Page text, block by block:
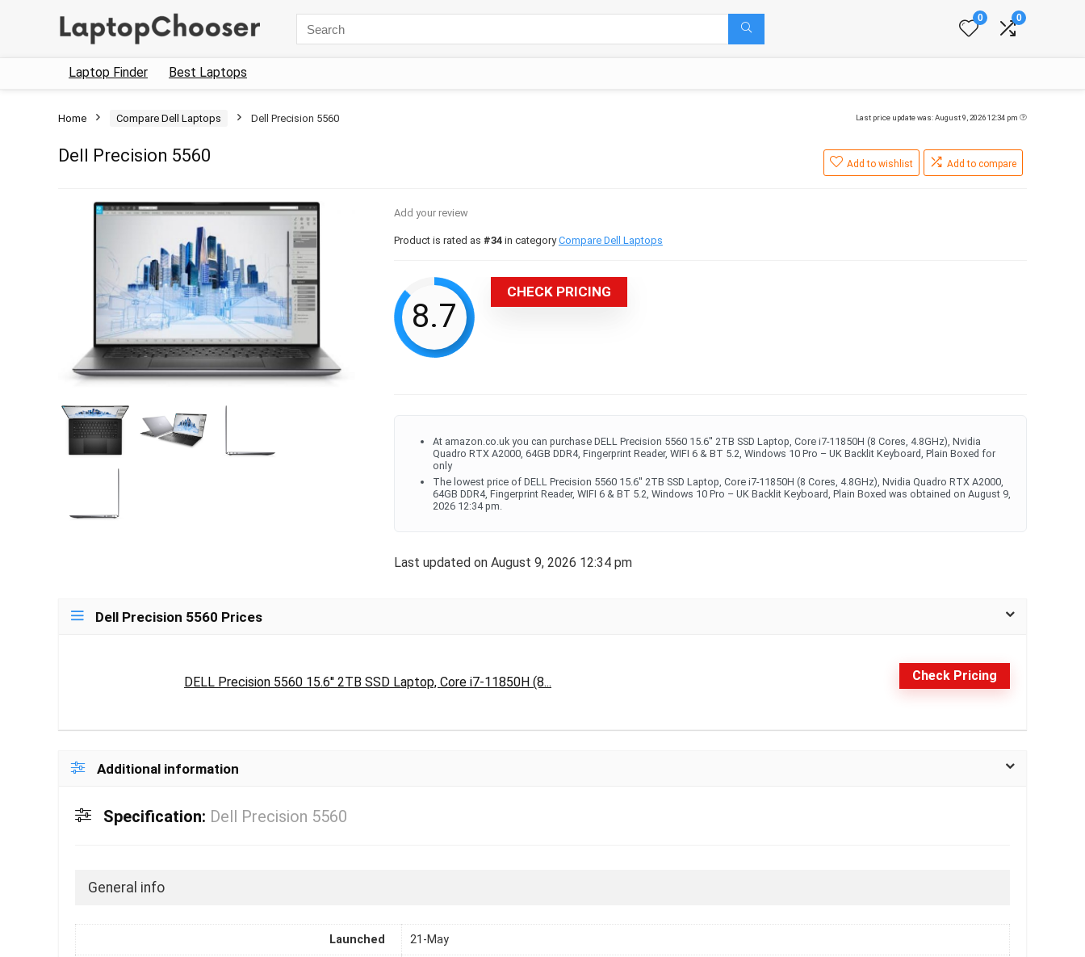
for:
0 0
Laptop Finder Best Laptops
Last price update was: August 9, 2026 12:34 pm
Home Compare Dell Laptops Dell Precision 5560
Dell Precision 5560 Add to wishlist Add to compare
Add your review
Product is rated as #34in categoryCompare Dell Laptops
8.7
CHECK PRICING
At amazon.co.uk you can purchase DELL Precision 5560 15.6'' 2TB SSD Laptop, Core i7-11850H (8 Cores, 4.8GHz), Nvidia
Quadro RTX A2000, 64GB DDR4, Fingerprint Reader, WIFI 6 & BT 5.2, Windows 10 Pro – UK Backlit Keyboard, Plain Boxed for
only
The lowest price of DELL Precision 5560 15.6'' 2TB SSD Laptop, Core i7-11850H (8 Cores, 4.8GHz), Nvidia Quadro RTX A2000,
64GB DDR4, Fingerprint Reader, WIFI 6 & BT 5.2, Windows 10 Pro – UK Backlit Keyboard, Plain Boxed was obtained on August 9,
2026 12:34 pm.
Last updated on August 9, 2026 12:34 pm
Dell Precision 5560 Prices
DELL Precision 5560 15.6'' 2TB SSD Laptop, Core i7-11850H (8... Check Pricing
Additional information
Specification: Dell Precision 5560
General info
Launched 21-May